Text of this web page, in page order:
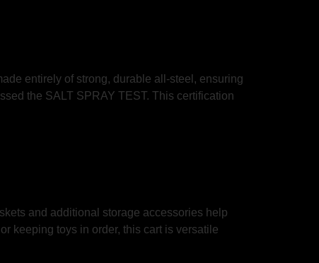
entirely of strong, durable all-steel, ensuring
the SALT SPRAY TEST. This certification
and additional storage accessories help
keeping toys in order, this cart is versatile